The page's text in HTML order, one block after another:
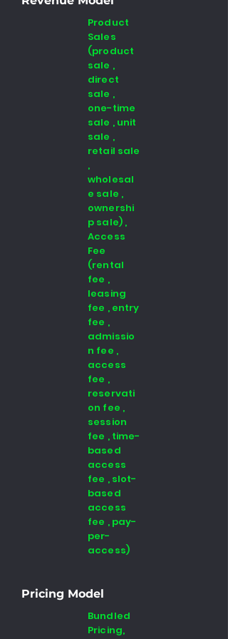
Product
Sales
(product
sale ,
direct
sale ,
one-time
sale , unit
sale ,
retail sale
,
wholesal
e sale ,
ownershi
p sale) ,
Access
Fee
(rental
fee ,
leasing
fee , entry
fee ,
admissio
n fee ,
access
fee ,
reservati
on fee ,
session
fee , time-
based
access
fee , slot-
based
access
fee , pay-
per-
access)
Pricing Model
Bundled
Pricing,